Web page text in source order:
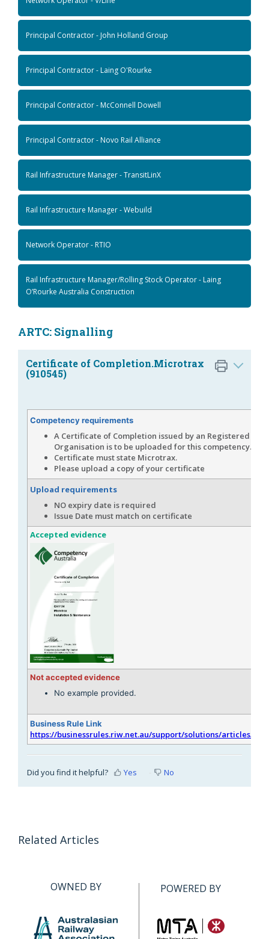
Principal Contractor - John Holland Group
Principal Contractor - Laing O'Rourke
Principal Contractor - McConnell Dowell
Principal Contractor - Novo Rail Alliance
Rail Infrastructure Manager - TransitLinX
Rail Infrastructure Manager - Webuild
Network Operator - RTIO
Rail Infrastructure Manager/Rolling Stock Operator - Laing
O’Rourke Australia Construction
ARTC: Signalling
Certificate of Completion.Microtrax
(910545)
Competency requirements
A Certificate of Completion issued by an Registered
Organisation is to be uploaded for this competency.
Certificate must state Microtrax.
Please upload a copy of your certificate
Upload requirements
NO expiry date is required
Issue Date must match on certificate
Accepted evidence
Not accepted evidence
No example provided.
Business Rule Link
https://businessrules.riw.net.au/support/solutions/articles/
Did you find it helpful? Yes No
Related Articles
OWNED BY POWERED BY